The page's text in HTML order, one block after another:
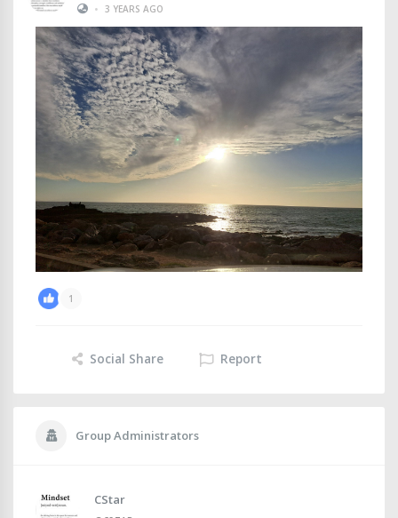
• 3 YEARS AGO
1
Social Share Report
Group Administrators
CStar